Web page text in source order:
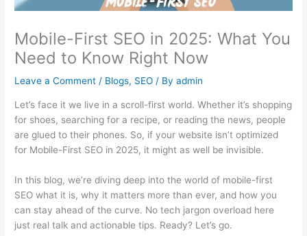
Mobile-First SEO in 2025: What You
Need to Know Right Now
Leave a Comment / Blogs, SEO / Byadmin
Let’s face it we live in a scroll-first world. Whether it’s shopping
for shoes, searching for a recipe, or reading the news, people
are glued to their phones. So, if your website isn’t optimized
for Mobile-First SEO in 2025, it might as well be invisible.
In this blog, we’re diving deep into the world of mobile-first
SEO what it is, why it matters more than ever, and how you
can stay ahead of the curve. No tech jargon overload here
just real talk and actionable tips. Ready? Let’s go.